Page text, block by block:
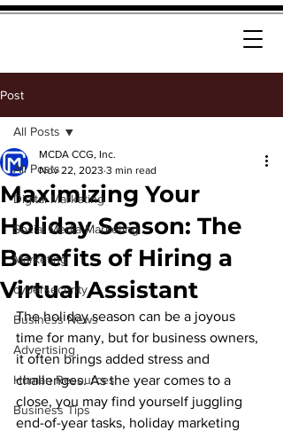
Post
All Posts
Digital Marketing
Social Media Marketing
Marketing
cybersecurity
Business News
Advertising
Human Resources
Business Tips
All Posts
Maximizing Your
Holiday Season: The
Benefits of Hiring a
Virtual Assistant
MCDA CCG, Inc.
Nov 22, 2023 3 min read
The holiday season can be a joyous
time for many, but for business owners,
it often brings added stress and
challenges. As the year comes to a
close, you may find yourself juggling
end-of-year tasks, holiday marketing